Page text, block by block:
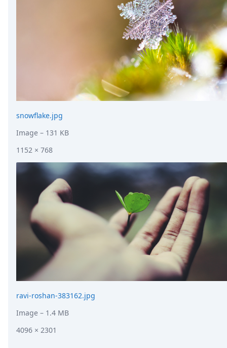
snowflake.jpg
Image – 131 KB
1152 × 768
ravi-roshan-383162.jpg
Image – 1.4 MB
4096 × 2301